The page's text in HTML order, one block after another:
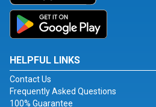
HELPFUL LINKS
Contact Us
Frequently Asked Questions
100% Guarantee